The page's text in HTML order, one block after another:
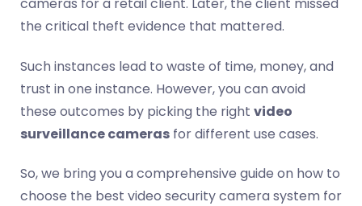
the critical theft evidence that mattered.
Such instances lead to waste of time, money, and
trust in one instance. However, you can avoid
these outcomes by picking the right video
surveillance cameras for different use cases.
So, we bring you a comprehensive guide on how to
choose the best video security camera system for